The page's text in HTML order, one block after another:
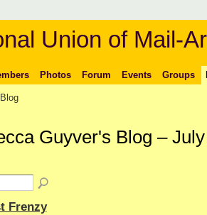
Union of Mail-
Photos Forum Events Groups
Guyver's Blog –
Frenzy